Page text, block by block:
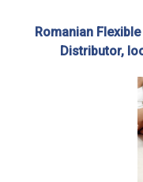
Romanian
Distributor,